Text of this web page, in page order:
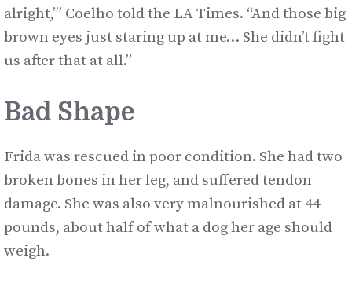
alright,’” Coelho told the LA Times. “And those big
brown eyes just staring up at me… She didn’t fight
us after that at all.”
Bad Shape
Frida was rescued in poor condition. She had two
broken bones in her leg, and suffered tendon
damage. She was also very malnourished at 44
pounds, about half of what a dog her age should
weigh.